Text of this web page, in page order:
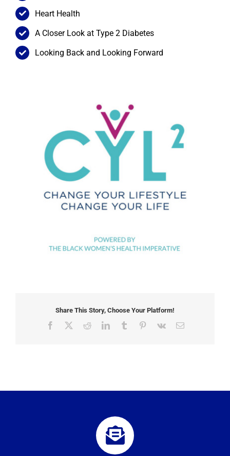
Heart Health
A Closer Look at Type 2 Diabetes
Looking Back and Looking Forward
Share This Story, Choose Your Platform!
Facebook RedditLinkedInTumblr Pinterest
Vk Email